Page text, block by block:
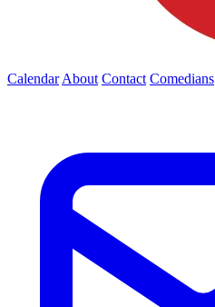
Calendar About Contact Comedians